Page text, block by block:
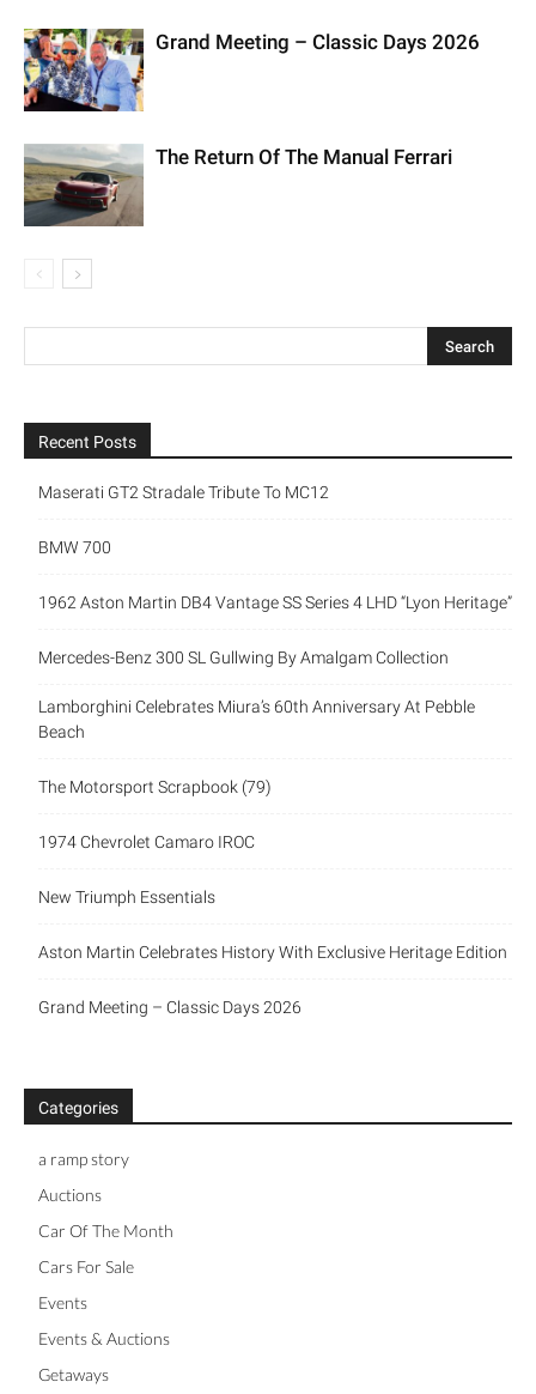
Grand Meeting – Classic Days 2026
The Return Of The Manual Ferrari
Recent Posts
Maserati GT2 Stradale Tribute To MC12
BMW 700
1962 Aston Martin DB4 Vantage SS Series 4 LHD “Lyon Heritage”
Mercedes-Benz 300 SL Gullwing By Amalgam Collection
Lamborghini Celebrates Miura’s 60th Anniversary At Pebble
Beach
The Motorsport Scrapbook (79)
1974 Chevrolet Camaro IROC
New Triumph Essentials
Aston Martin Celebrates History With Exclusive Heritage Edition
Grand Meeting – Classic Days 2026
Categories
a ramp story
Auctions
Car Of The Month
Cars For Sale
Events
Events & Auctions
Getaways